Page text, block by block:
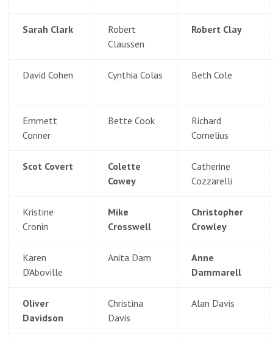
Sarah Clark
Robert
Claussen
Robert Clay
David Cohen Cynthia Colas Beth Cole
Emmett
Conner
Bette Cook
Richard
Cornelius
Scot Covert
Colette
Cowey
Catherine
Cozzarelli
Kristine
Cronin
Mike
Crosswell
Christopher
Crowley
Karen
D’Aboville
Anita Dam
Anne
Dammarell
Oliver
Davidson
Christina
Davis
Alan Davis